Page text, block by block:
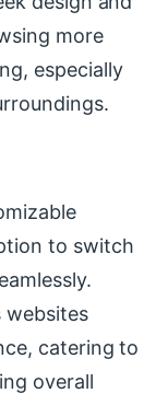
more
especially
to switch
websites
catering to
overall